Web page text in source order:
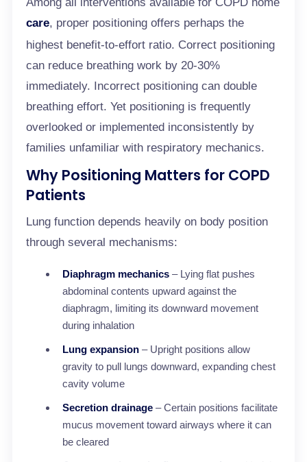
care, proper positioning offers perhaps the
highest benefit-to-effort ratio. Correct positioning
can reduce breathing work by 20-30%
immediately. Incorrect positioning can double
breathing effort. Yet positioning is frequently
overlooked or implemented inconsistently by
families unfamiliar with respiratory mechanics.
Why Positioning Matters for COPD
Patients
Lung function depends heavily on body position
through several mechanisms:
Diaphragm mechanics – Lying flat pushes
abdominal contents upward against the
diaphragm, limiting its downward movement
during inhalation
Lung expansion – Upright positions allow
gravity to pull lungs downward, expanding chest
cavity volume
Secretion drainage – Certain positions facilitate
mucus movement toward airways where it can
be cleared